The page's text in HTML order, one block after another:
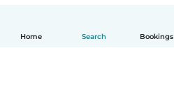
Home Search Bookings